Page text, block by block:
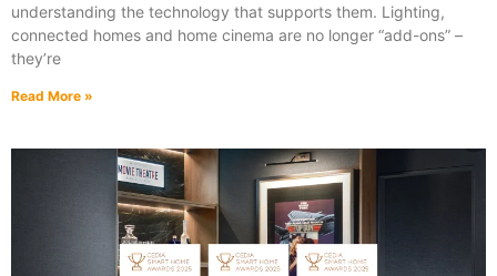
understanding the technology that supports them. Lighting,
connected homes and home cinema are no longer “add-ons” –
they’re
Read More »